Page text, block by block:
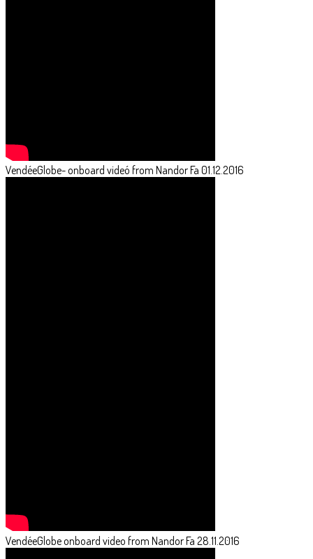
VendéeGlobe- onboard videó from Nandor Fa 01.12.2016
VendéeGlobe onboard video from Nandor Fa 28.11.2016